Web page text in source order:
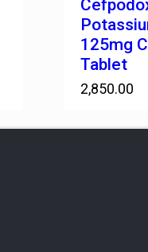
125mg
Tablet
2,850.00